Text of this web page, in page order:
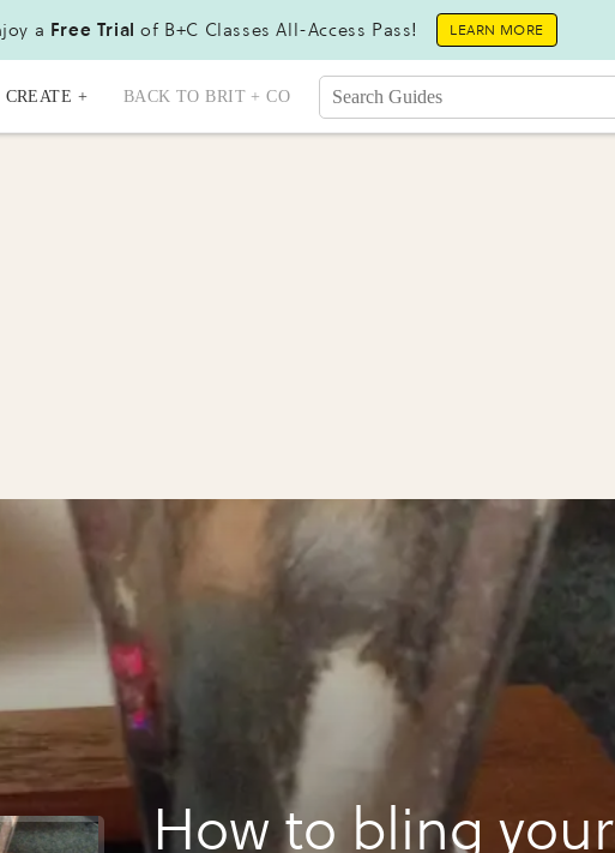
a Free Trial of B+C Classes All-Access Pass! LEARN MORE
CREATE + BACK TO BRIT + CO
How to bling your